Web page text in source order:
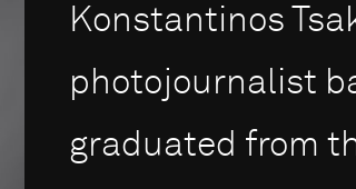
Konstantinos
photojournalist
graduated from